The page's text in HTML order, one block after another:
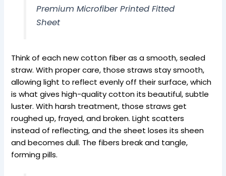
Premium Microfiber Printed Fitted
Sheet
Think of each new cotton fiber as a smooth, sealed
straw. With proper care, those straws stay smooth,
allowing light to reflect evenly off their surface, which
is what gives high-quality cotton its beautiful, subtle
luster. With harsh treatment, those straws get
roughed up, frayed, and broken. Light scatters
instead of reflecting, and the sheet loses its sheen
and becomes dull. The fibers break and tangle,
forming pills.